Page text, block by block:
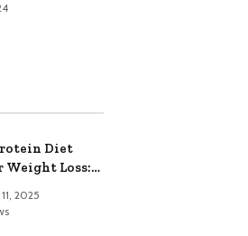
Diet
Weight Loss:
2025